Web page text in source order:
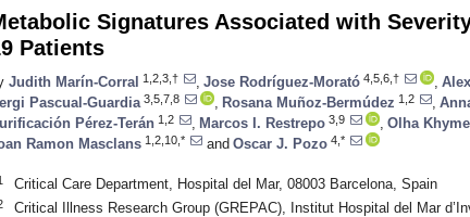
Signatures Associated with
Patients
Judith Marín-Corral 1,2,3,† Jose Rodríguez-Morató 4,5,6,†
Pascual-Guardia 3,5,7,8 Rosana Muñoz-Bermúdez 1,2
Pérez-Terán 1,2 Marcos I. Restrepo 3,9 Olha
Ramon Masclans 1,2,10,* and Oscar J. Pozo 4,*
Critical Care Department, Hospital del Mar, 08003 Barcelona, Spain
Critical Illness Research Group (GREPAC), Institut Hospital del Mar